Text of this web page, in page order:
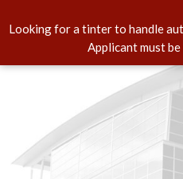
Looking for a tinter to handle
Applicant must